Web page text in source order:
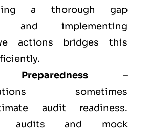
a thorough gap
and implementing
actions bridges this
–
sometimes
audit readiness.
audits and mock